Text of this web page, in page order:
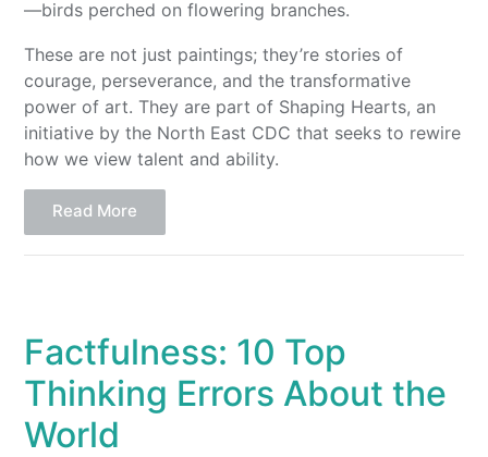
—birds perched on flowering branches.
These are not just paintings; they’re stories of
courage, perseverance, and the transformative
power of art. They are part of Shaping Hearts, an
initiative by the North East CDC that seeks to rewire
how we view talent and ability.
Read More
Factfulness: 10 Top
Thinking Errors About the
World